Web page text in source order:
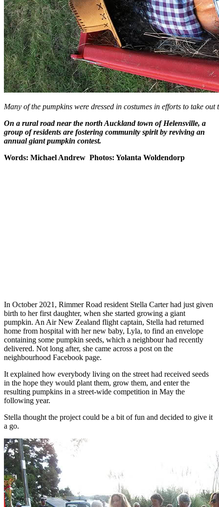
Many of the pumpkins were dressed in costumes in efforts to take out
On a rural road near the north Auckland town of Helensville, a
group of residents are fostering community spirit by reviving an
annual giant pumpkin contest.
Words: Michael Andrew Photos: Yolanta Woldendorp
In October 2021, Rimmer Road resident Stella Carter had just given
birth to her first daughter, when she started growing a giant
pumpkin. An Air New Zealand flight captain, Stella had returned
home from hospital with her new baby, Lyla, to find an envelope
containing some pumpkin seeds, which a neighbour had recently
delivered. Not long after, she came across a post on the
neighbourhood Facebook page.
It explained how everybody living on the street had received seeds
in the hope they would plant them, grow them, and enter the
resulting pumpkins in a street-wide competition in May the
following year.
Stella thought the project could be a bit of fun and decided to give it
a go.